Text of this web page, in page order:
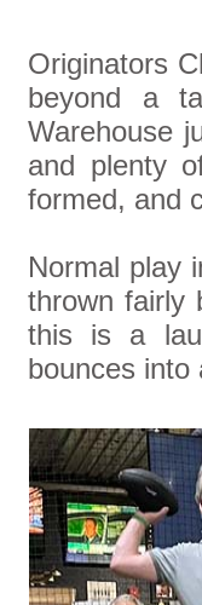
Originators
beyond a
Warehouse
and plenty
formed, and
Normal play
thrown fairly
this is a
bounces into